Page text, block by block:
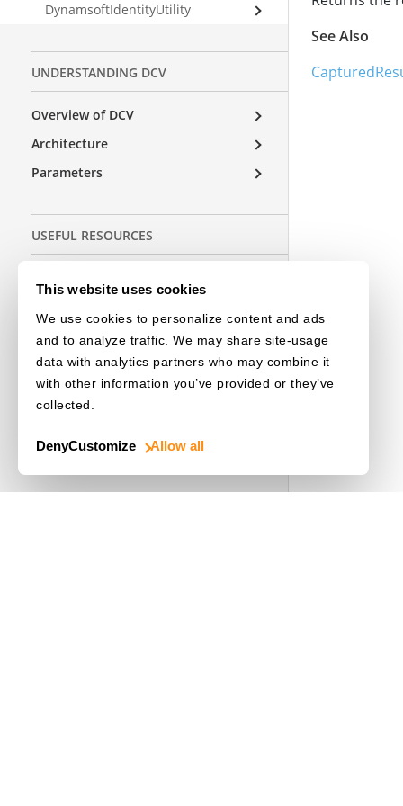
This website uses cookies
We use cookies to personalize content and ads
and to analyze traffic. We may share site-usage
data with analytics partners who may combine it
with other information you’ve provided or they’ve
collected.
Allow all
Customize
Deny
See Also
DynamsoftIdentityUtility
UNDERSTANDING DCV
Overview of DCV
Architecture
Parameters
USEFUL RESOURCES
OTHER EDITIONS
Choose a Language